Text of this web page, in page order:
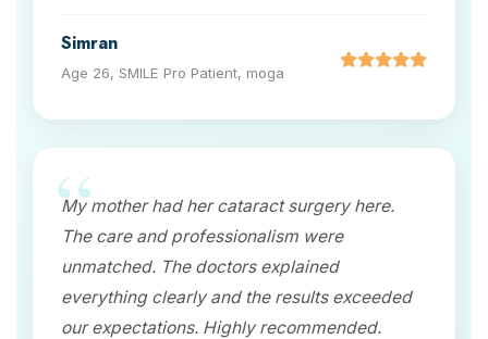
Simran
Age 26, SMILE Pro Patient, moga
My mother had her cataract surgery here.
The care and professionalism were
unmatched. The doctors explained
everything clearly and the results exceeded
our expectations. Highly recommended.